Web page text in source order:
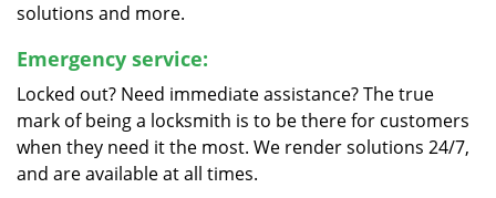
solutions and more.
Emergency service:
Locked out? Need immediate assistance? The true
mark of being a locksmith is to be there for customers
when they need it the most. We render solutions 24/7,
and are available at all times.